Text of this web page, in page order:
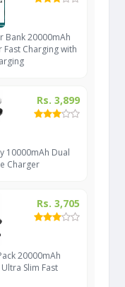
Bank 20000mAh
Fast Charging with
Rs. 3,899
10000mAh Dual
Charger
Rs. 3,705
20000mAh
Slim Fast